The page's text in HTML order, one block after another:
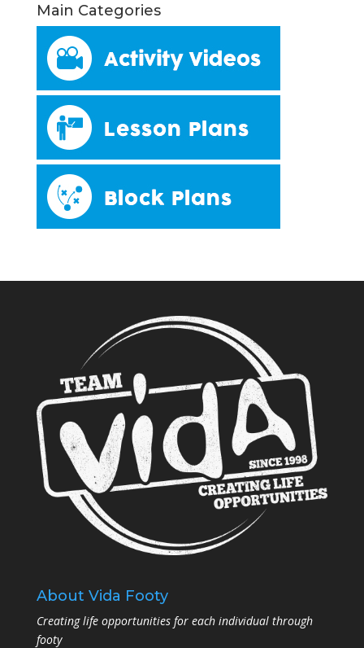
Main Categories
About Vida Footy
Creating life opportunities for each individual through
footy